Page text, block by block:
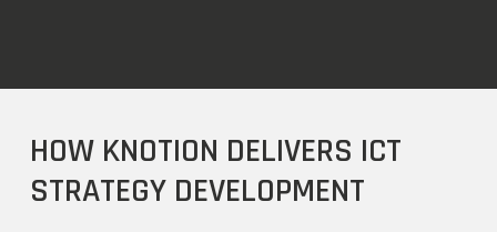
HOW KNOTION DELIVERS ICT
STRATEGY DEVELOPMENT